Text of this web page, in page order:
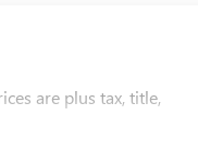
are plus tax, title,